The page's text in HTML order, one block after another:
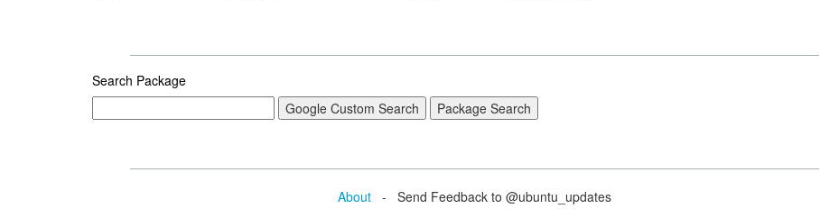
Search Package
About - Send Feedback to @ubuntu_updates